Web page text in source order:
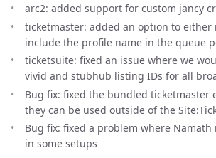
arc2: added support for custom jancy
ticketmaster: added an option to either
include the profile name in the queue
ticketsuite: fixed an issue where we
vivid and stubhub listing IDs for all
Bug fix: fixed the bundled ticketmaster
they can be used outside of the
Bug fix: fixed a problem where
in some setups